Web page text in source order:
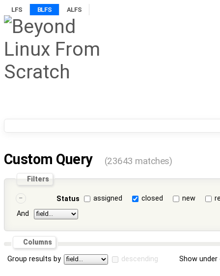
LFS BLFS ALFS
Custom Query (23643 matches)
Filters
Status assigned closed new
And
Columns
Group results by descending Show